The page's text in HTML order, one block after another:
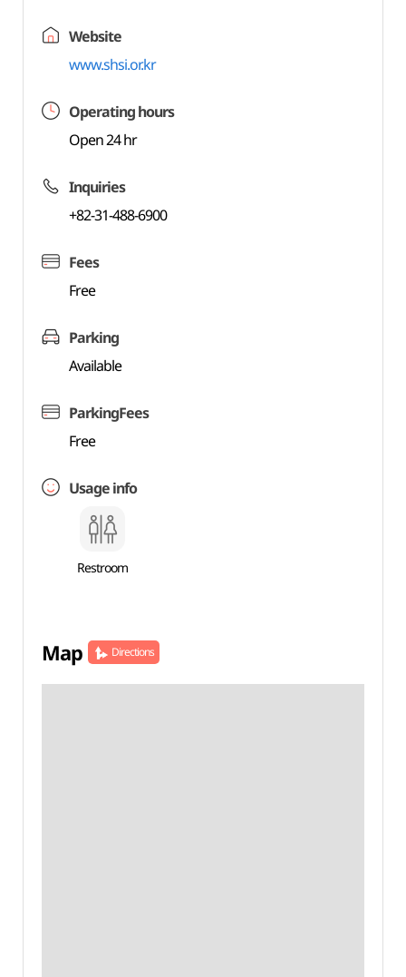
Website
www.shsi.or.kr
Operating hours
Open 24 hr
Inquiries
+82-31-488-6900
Fees
Free
Parking
Available
ParkingFees
Free
Usage info
Restroom
Map Directions